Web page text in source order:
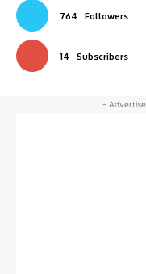
764 Followers
14 Subscribers
-